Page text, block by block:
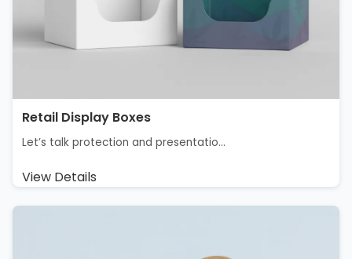
Retail Display Boxes​
Let’s talk protection and presentatio...
View Details